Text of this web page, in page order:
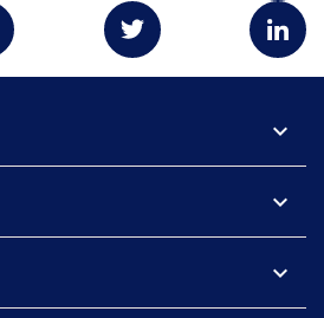
expand_more
expand_more
expand_more